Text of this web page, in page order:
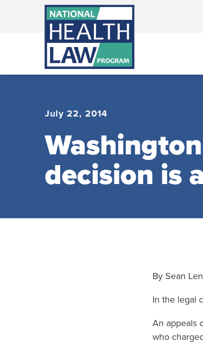
Bluesky Channel
Facebook Profile
Linkedin Profile
July 22, 2014
decision is
By Sean
In the legal
An appeals
who